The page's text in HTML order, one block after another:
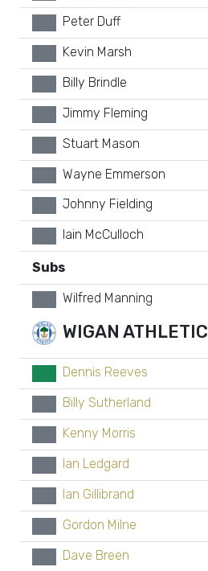
Peter Duff
Kevin Marsh
Billy Brindle
Jimmy Fleming
Stuart Mason
Wayne Emmerson
Johnny Fielding
Iain McCulloch
Subs
Wilfred Manning
WIGAN ATHLETIC
Dennis Reeves
Billy Sutherland
Kenny Morris
Ian Ledgard
Ian Gillibrand
Gordon Milne
Dave Breen